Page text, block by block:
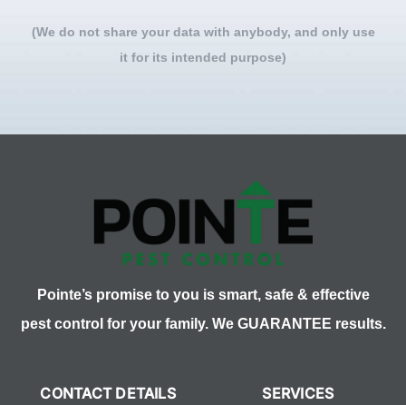
(We do not share your data with anybody, and only use
it for its intended purpose)
Pointe’s promise to you is smart, safe & effective
pest control for your family. We GUARANTEE results.
CONTACT DETAILS SERVICES